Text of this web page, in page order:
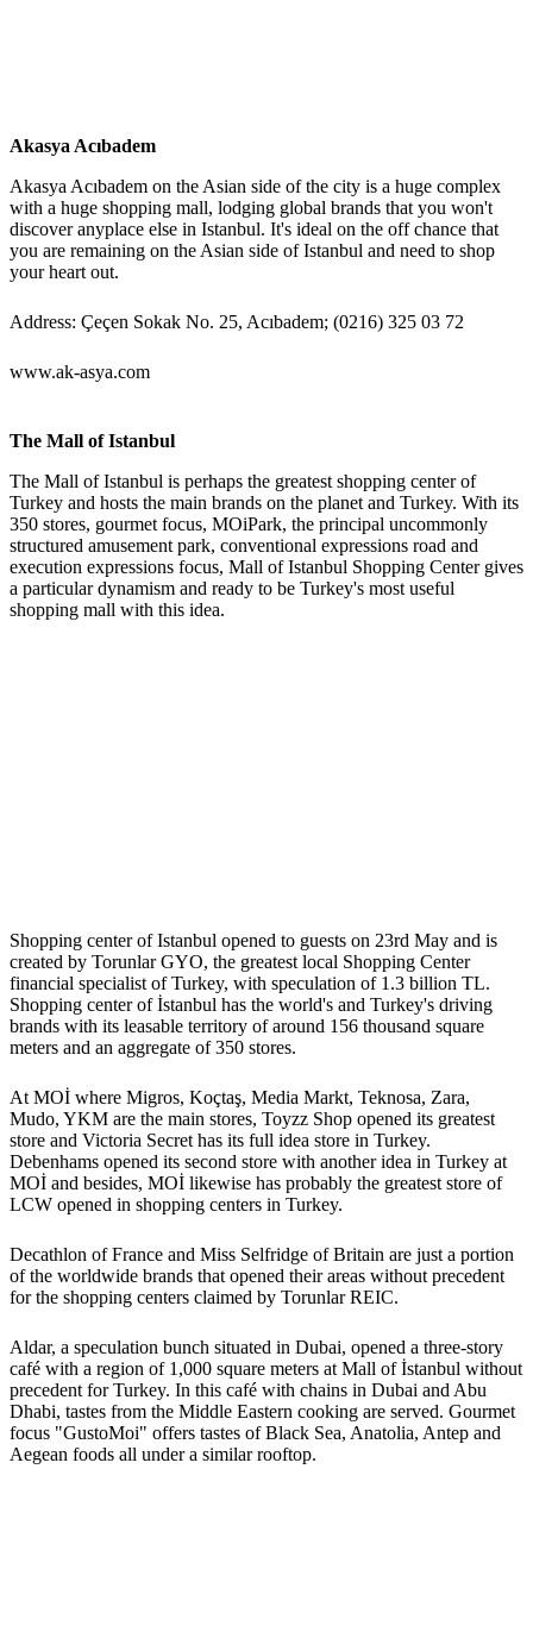
Akasya Acıbadem
Akasya Acıbadem on the Asian side of the city is a huge complex
with a huge shopping mall, lodging global brands that you won't
discover anyplace else in Istanbul. It's ideal on the off chance that
you are remaining on the Asian side of Istanbul and need to shop
your heart out.
Address: Çeçen Sokak No. 25, Acıbadem; (0216) 325 03 72
www.ak-asya.com
The Mall of Istanbul
The Mall of Istanbul is perhaps the greatest shopping center of
Turkey and hosts the main brands on the planet and Turkey. With its
350 stores, gourmet focus, MOiPark, the principal uncommonly
structured amusement park, conventional expressions road and
execution expressions focus, Mall of Istanbul Shopping Center gives
a particular dynamism and ready to be Turkey's most useful
shopping mall with this idea.
Shopping center of Istanbul opened to guests on 23rd May and is
created by Torunlar GYO, the greatest local Shopping Center
financial specialist of Turkey, with speculation of 1.3 billion TL.
Shopping center of İstanbul has the world's and Turkey's driving
brands with its leasable territory of around 156 thousand square
meters and an aggregate of 350 stores.
At MOİ where Migros, Koçtaş, Media Markt, Teknosa, Zara,
Mudo, YKM are the main stores, Toyzz Shop opened its greatest
store and Victoria Secret has its full idea store in Turkey.
Debenhams opened its second store with another idea in Turkey at
MOİ and besides, MOİ likewise has probably the greatest store of
LCW opened in shopping centers in Turkey.
Decathlon of France and Miss Selfridge of Britain are just a portion
of the worldwide brands that opened their areas without precedent
for the shopping centers claimed by Torunlar REIC.
Aldar, a speculation bunch situated in Dubai, opened a three-story
café with a region of 1,000 square meters at Mall of İstanbul without
precedent for Turkey. In this café with chains in Dubai and Abu
Dhabi, tastes from the Middle Eastern cooking are served. Gourmet
focus "GustoMoi" offers tastes of Black Sea, Anatolia, Antep and
Aegean foods all under a similar rooftop.